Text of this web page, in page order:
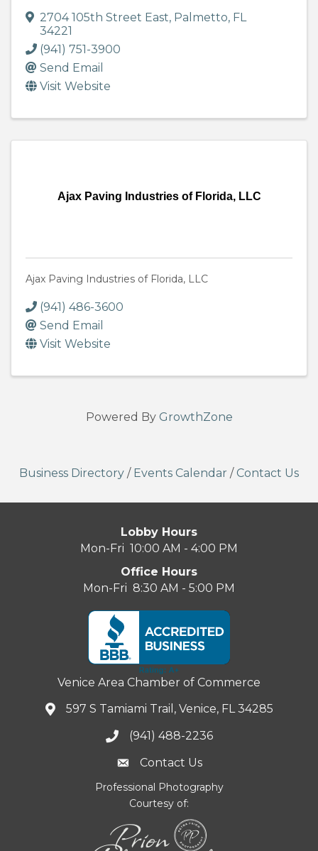
2704 105th Street East, Palmetto, FL
34221
(941) 751-3900
Send Email
Visit Website
Ajax Paving Industries of Florida, LLC
Ajax Paving Industries of Florida, LLC
(941) 486-3600
Send Email
Visit Website
Powered By GrowthZone
Business Directory / Events Calendar / Contact Us
Lobby Hours
Mon-Fri 10:00 AM - 4:00 PM
Office Hours
Mon-Fri 8:30 AM - 5:00 PM
Venice Area Chamber of Commerce
597 S Tamiami Trail, Venice, FL 34285
(941) 488-2236
Contact Us
Professional Photography
Courtesy of: